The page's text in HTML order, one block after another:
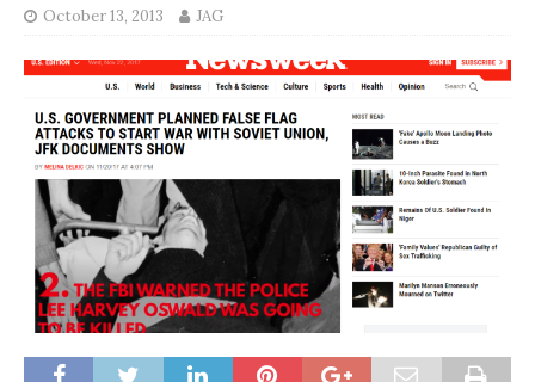
October 13, 2013 JAG